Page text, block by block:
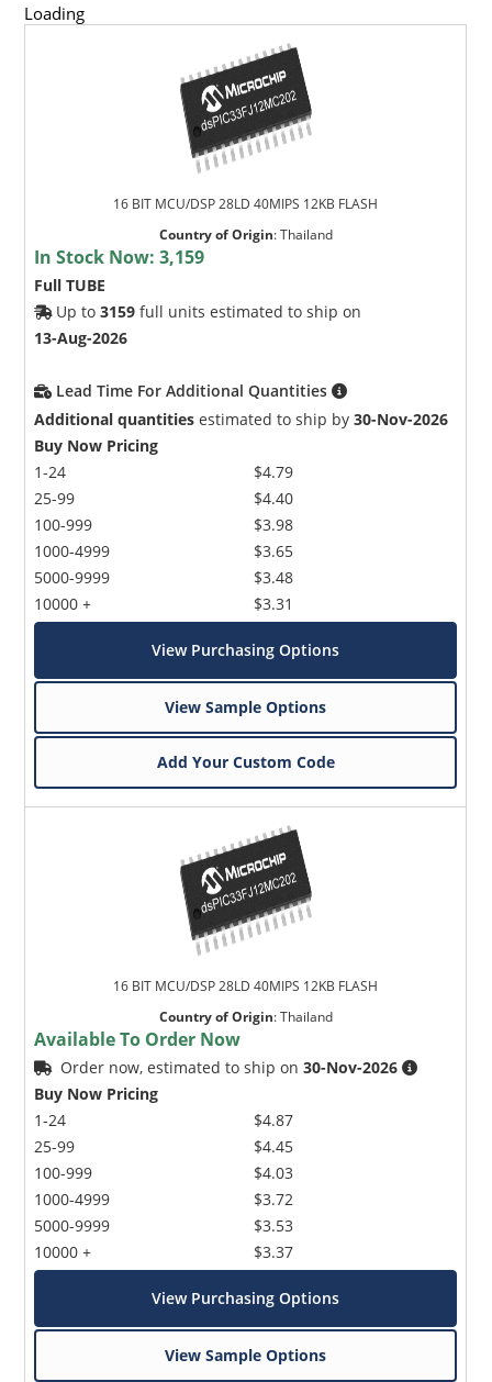
Loading
16 BIT MCU/DSP 28LD 40MIPS 12KB FLASH
Country of Origin:Thailand
In Stock Now:3,159
Full TUBE
Up to3159 full units estimated to ship on
13-Aug-2026
Lead Time For Additional Quantities
Additional quantities estimated to ship by30-Nov-2026
Buy Now Pricing
1-24
25-99
100-999
1000-4999
5000-9999
10000 +
$4.79
$4.40
$3.98
$3.65
$3.48
$3.31
View Purchasing Options
View Sample Options
Add Your Custom Code
16 BIT MCU/DSP 28LD 40MIPS 12KB FLASH
Country of Origin:Thailand
Available To Order Now
Order now, estimated to ship on30-Nov-2026
Buy Now Pricing
1-24
25-99
100-999
1000-4999
5000-9999
10000 +
$4.87
$4.45
$4.03
$3.72
$3.53
$3.37
View Purchasing Options
View Sample Options